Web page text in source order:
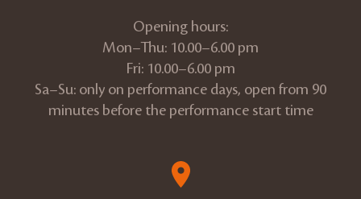
Opening hours:
Mon–Thu: 10.00–6.00 pm
Fri: 10.00–6.00 pm
Sa–Su: only on performance days, open from 90
minutes before the performance start time